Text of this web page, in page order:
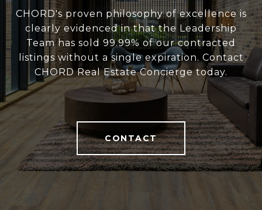
CHORD's proven philosophy of excellence is
clearly evidenced in that the Leadership
Team has sold 99.99% of our contracted
listings without a single expiration. Contact
CHORD Real Estate Concierge today.
CONTACT